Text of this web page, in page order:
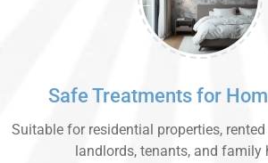
Safe Treatments for
Suitable for residential properties,
landlords, tenants, and family